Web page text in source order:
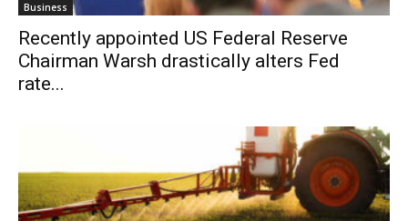
Business
Recently appointed US Federal Reserve
Chairman Warsh drastically alters Fed
rate...